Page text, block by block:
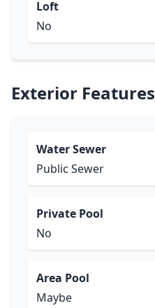
Loft
No
Exterior Features
Water Sewer
Public Sewer
Private Pool
No
Area Pool
Maybe